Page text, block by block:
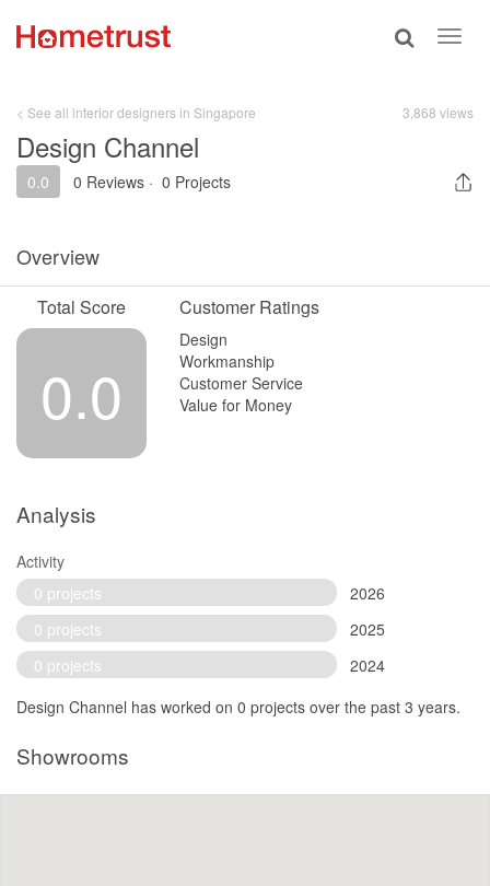
Toggle
< See all interior designers in Singapore 3,868 views
Design Channel
0.0 0 Reviews · 0 Projects
Overview
Total Score
0.0
Customer Ratings
Design
Workmanship
Customer Service
Value for Money
Analysis
Activity
0 projects
2026
0 projects
2025
0 projects
2024
Design Channel has worked on 0 projects over the past 3 years.
Showrooms